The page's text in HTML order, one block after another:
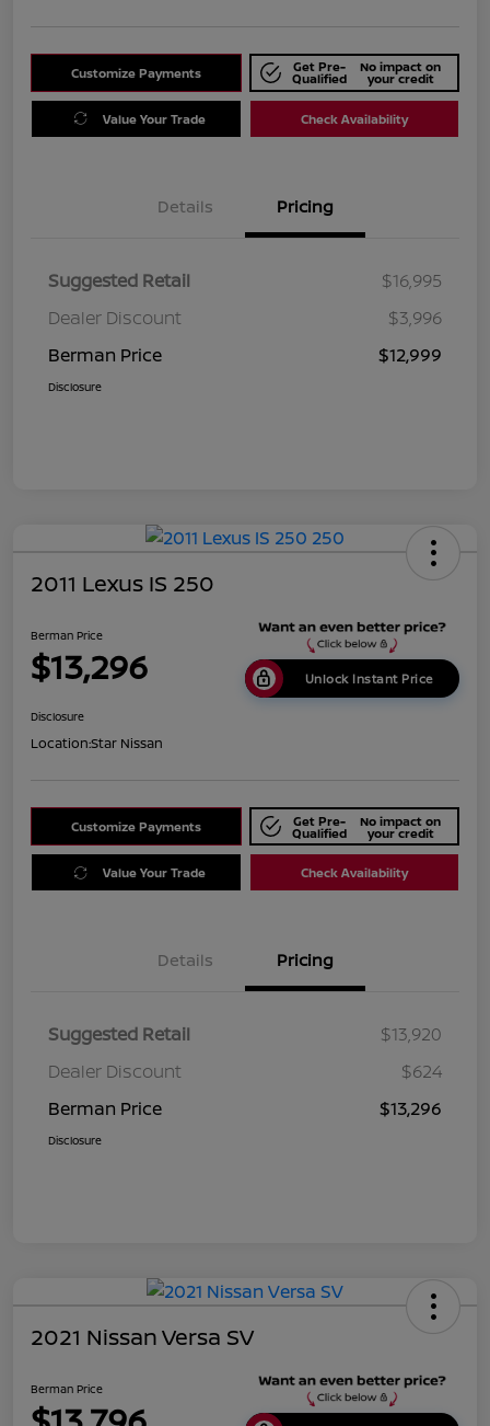
Customize Payments Get Pre-
Qualified
No impact on
your credit
Value Your Trade Check Availability
Details Pricing
Suggested Retail
$16,995
Dealer Discount
$3,996
Berman Price
$12,999
Disclosure
2011 Lexus IS 250
Berman Price
$13,296 Unlock Instant Price
Disclosure
Location:Star Nissan
Customize Payments Get Pre-
Qualified
No impact on
your credit
Value Your Trade Check Availability
Details Pricing
Suggested Retail
$13,920
Dealer Discount
$624
Berman Price
$13,296
Disclosure
2021 Nissan Versa SV
Berman Price